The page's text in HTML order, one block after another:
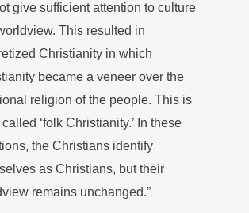
give sufficient attention to culture
This resulted in
Christianity in which
became a veneer over the
religion of the people. This is
‘folk Christianity.’ In these
the Christians identify
as Christians, but their
remains unchanged.”